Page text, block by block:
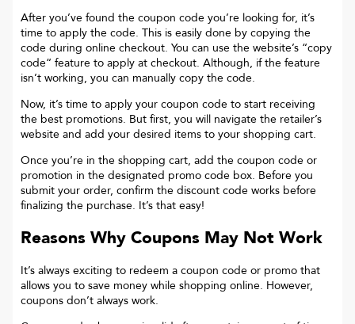
After you’ve found the coupon code you’re looking for, it’s
time to apply the code. This is easily done by copying the
code during online checkout. You can use the website’s “copy
code“ feature to apply at checkout. Although, if the feature
isn’t working, you can manually copy the code.
Now, it’s time to apply your coupon code to start receiving
the best promotions. But first, you will navigate the retailer’s
website and add your desired items to your shopping cart.
Once you’re in the shopping cart, add the coupon code or
promotion in the designated promo code box. Before you
submit your order, confirm the discount code works before
finalizing the purchase. It’s that easy!
Reasons Why Coupons May Not Work
It’s always exciting to redeem a coupon code or promo that
allows you to save money while shopping online. However,
coupons don’t always work.